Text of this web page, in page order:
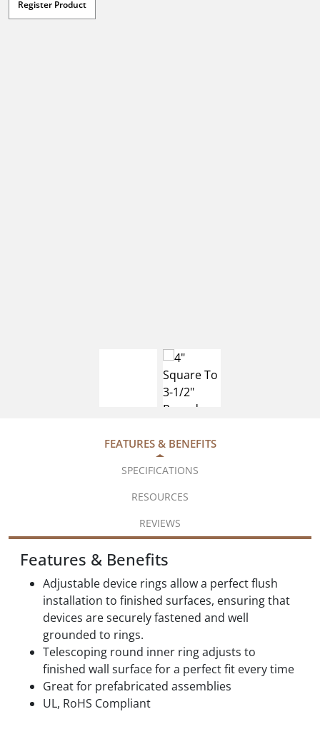
Register Product
FEATURES & BENEFITS
SPECIFICATIONS
RESOURCES
REVIEWS
Features & Benefits
Adjustable device rings allow a perfect flush
installation to finished surfaces, ensuring that
devices are securely fastened and well
grounded to rings.
Telescoping round inner ring adjusts to
finished wall surface for a perfect fit every time
Great for prefabricated assemblies
UL, RoHS Compliant